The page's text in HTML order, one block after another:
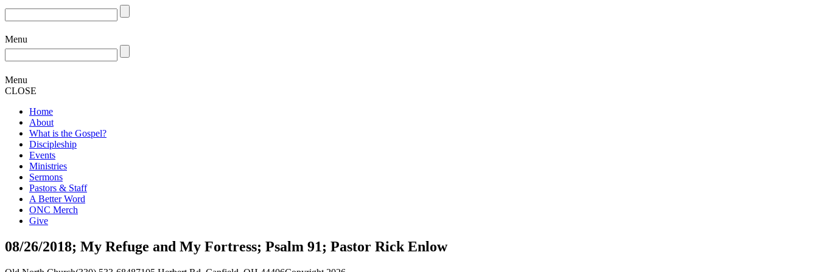
Menu
Menu
CLOSE
Home
About
What is the Gospel?
Discipleship
Events
Ministries
Sermons
Pastors & Staff
A Better Word
ONC Merch
Give
08/26/2018; My Refuge and My Fortress; Psalm 91; Pastor Rick Enlow